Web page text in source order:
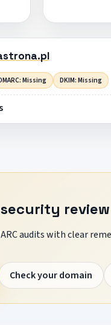
Missing DKIM: Missing
security
audits with clear
Check your domain